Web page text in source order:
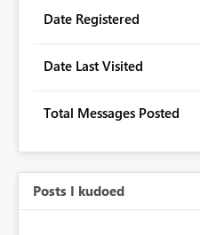
Date Registered
Date Last Visited
Total Messages Posted
Posts I kudoed